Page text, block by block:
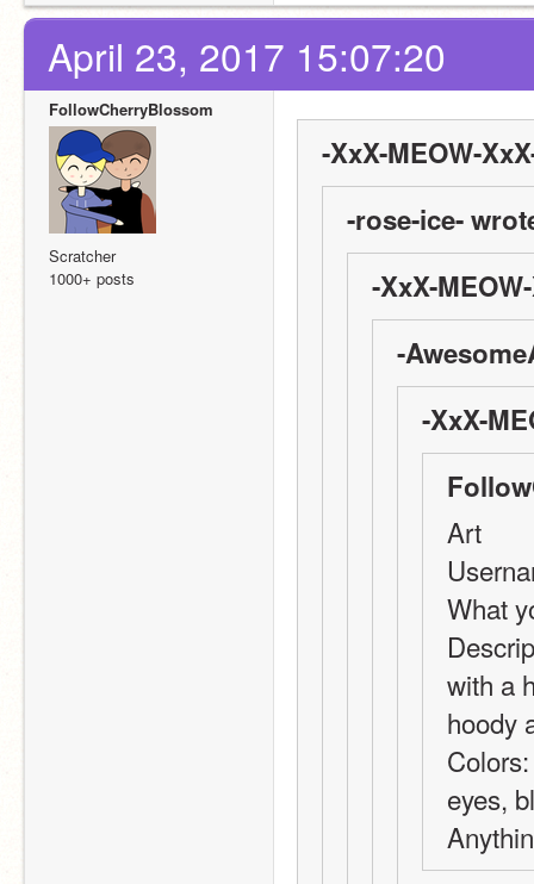
April 23, 2017 15:07:20
FollowCherryBlossom
Scratcher
1000+ posts
-XxX-MEOW-
-rose-ice-
-XxX-
-
-XxX-
Art
What
with a
hoody
eyes,